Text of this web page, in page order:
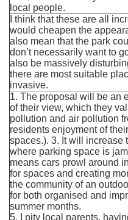
local people.
I think that these are all
would cheapen the
also mean that the park
don’t necessarily want to
also be massively
there are most suitable
invasive.
1. The proposal will be an
of their view, which they
pollution and air pollution
residents enjoyment of
spaces.). 3. It will increase
where parking space is
means cars prowl around
for spaces and creating
the community of an
for both organised and
summer months.
5. I pity local parents,